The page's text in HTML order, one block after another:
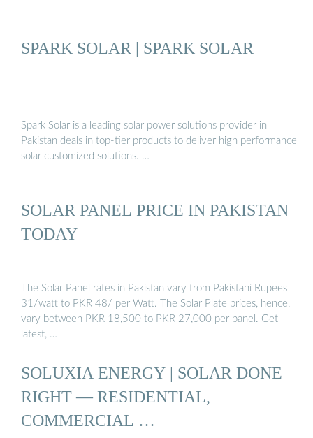
SPARK SOLAR | SPARK SOLAR
Spark Solar is a leading solar power solutions provider in
Pakistan deals in top-tier products to deliver high performance
solar customized solutions. …
SOLAR PANEL PRICE IN PAKISTAN
TODAY
The Solar Panel rates in Pakistan vary from Pakistani Rupees
31/watt to PKR 48/ per Watt. The Solar Plate prices, hence,
vary between PKR 18,500 to PKR 27,000 per panel. Get
latest, …
SOLUXIA ENERGY | SOLAR DONE
RIGHT — RESIDENTIAL,
COMMERCIAL …